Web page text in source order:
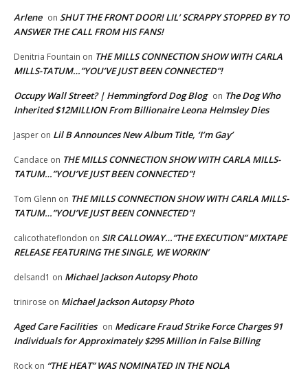
Arlene on SHUT THE FRONT DOOR! LIL’ SCRAPPY STOPPED BY TO
ANSWER THE CALL FROM HIS FANS!
Denitria Fountain on THE MILLS CONNECTION SHOW WITH CARLA
MILLS-TATUM…”YOU’VE JUST BEEN CONNECTED”!
Occupy Wall Street? | Hemmingford Dog Blog on The Dog Who
Inherited $12MILLION From Billionaire Leona Helmsley Dies
Jasper on Lil B Announces New Album Title, ‘I’m Gay’
Candace on THE MILLS CONNECTION SHOW WITH CARLA MILLS-
TATUM…”YOU’VE JUST BEEN CONNECTED”!
Tom Glenn on THE MILLS CONNECTION SHOW WITH CARLA MILLS-
TATUM…”YOU’VE JUST BEEN CONNECTED”!
calicothateflondon on SIR CALLOWAY…”THE EXECUTION” MIXTAPE
RELEASE FEATURING THE SINGLE, WE WORKIN’
delsand1 on Michael Jackson Autopsy Photo
trinirose on Michael Jackson Autopsy Photo
Aged Care Facilities on Medicare Fraud Strike Force Charges 91
Individuals for Approximately $295 Million in False Billing
Rock on “THE HEAT” WAS NOMINATED IN THE NOLA